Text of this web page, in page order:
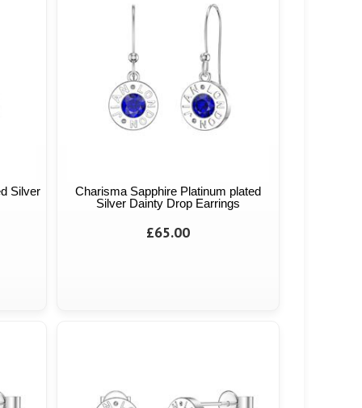
Silver
Charisma Sapphire Platinum plated
Silver Dainty Drop Earrings
£65.00